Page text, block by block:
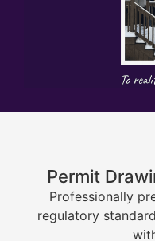
Permit
Professionally
regulatory